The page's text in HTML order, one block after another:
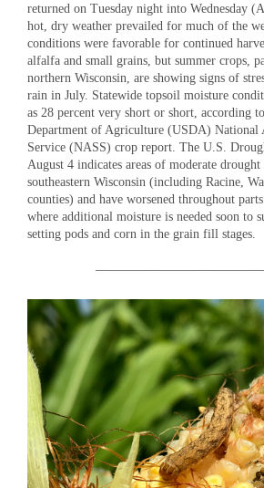
returned on Tuesday night into Wednesday
hot, dry weather prevailed for much of the
conditions were favorable for continued
alfalfa and small grains, but summer crops,
northern Wisconsin, are showing signs of
rain in July. Statewide topsoil moisture
as 28 percent very short or short, according
Department of Agriculture (USDA) National
Service (NASS) crop report. The U.S.
August 4 indicates areas of moderate
southeastern Wisconsin (including Racine,
counties) and have worsened throughout
where additional moisture is needed soon to
setting pods and corn in the grain fill stages.